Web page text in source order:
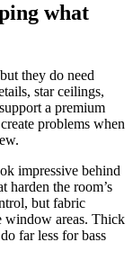
what
they do need
star ceilings,
a premium
problems when
impressive behind
harden the room’s
but fabric
window areas. Thick
far less for bass